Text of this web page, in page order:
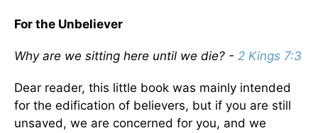
For the Unbeliever
Why are we sitting here until we die? - 2 Kings 7:3
Dear reader, this little book was mainly intended
for the edification of believers, but if you are still
unsaved, we are concerned for you, and we